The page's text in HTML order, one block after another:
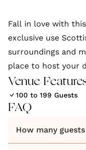
Fall in love with
exclusive use
surroundings and
place to host your
Venue
100 to 199 Guests
FAQ
How many